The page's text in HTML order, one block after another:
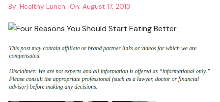
By: Healthy Lunch On:August 17, 2013